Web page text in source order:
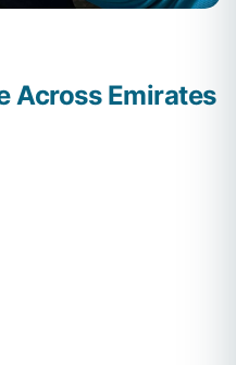
Across Emirates